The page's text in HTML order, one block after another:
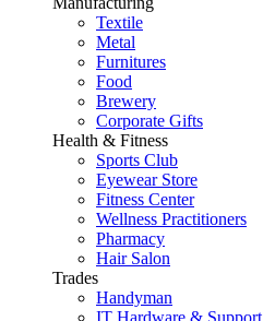
Textile
Metal
Furnitures
Food
Brewery
Corporate Gifts
Health & Fitness
Sports Club
Eyewear Store
Fitness Center
Wellness Practitioners
Pharmacy
Hair Salon
Trades
Handyman
IT Hardware & Support